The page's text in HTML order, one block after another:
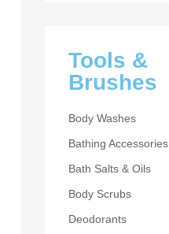
Tools &
Brushes
Body Washes
Bathing Accessories
Bath Salts & Oils
Body Scrubs
Deodorants